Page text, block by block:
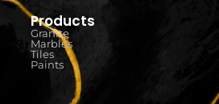
Products
Granite
Marbles
Tiles
Paints